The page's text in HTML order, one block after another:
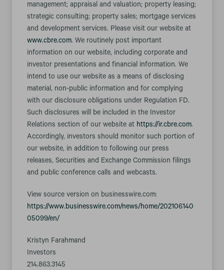
management; appraisal and valuation; property leasing;
strategic consulting; property sales; mortgage services
and development services. Please visit our website at
www.cbre.com. We routinely post important
information on our website, including corporate and
investor presentations and financial information. We
intend to use our website as a means of disclosing
material, non-public information and for complying
with our disclosure obligations under Regulation FD.
Such disclosures will be included in the Investor
Relations section of our website at https://ir.cbre.com.
Accordingly, investors should monitor such portion of
our website, in addition to following our press
releases, Securities and Exchange Commission filings
and public conference calls and webcasts.
View source version on businesswire.com:
https://www.businesswire.com/news/home/202106140
05099/en/
Kristyn Farahmand
Investors
214.863.3145